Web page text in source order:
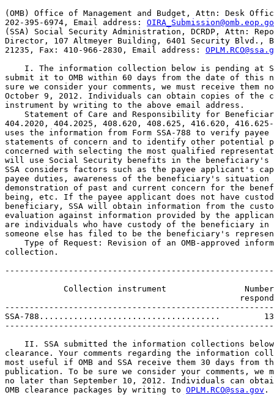
(OMB) Office of Management and Budget, Attn: Desk
202-395-6974, Email address:
(SSA) Social Security Administration, DCRDP, Attn:
Director, 107 Altmeyer Building, 6401 Security Blvd.,
21235, Fax: 410-966-2830, Email address:
I. The information collection below is pending at
submit it to OMB within 60 days from the date of this
sure we consider your comments, we must receive them
October 9, 2012. Individuals can obtain copies of
instrument by writing to the above email address.
Statement of Care and Responsibility for
404.2020, 404.2025, 408.620, 408.625, 416.620,
uses the information from Form SSA-788 to verify
statements of concern and to identify other potential
concerned with selecting the most qualified
will use Social Security benefits in the
SSA considers factors such as the payee applicant's
payee duties, awareness of the beneficiary's situation
demonstration of past and current concern for the
being, etc. If the payee applicant does not have
beneficiary, SSA will obtain information from the
evaluation against information provided by the
are individuals who have custody of the beneficiary in
someone else has filed to be the beneficiary's
Type of Request: Revision of an OMB-approved
collection.
Collection instrument
SSA-788.....................................
II. SSA submitted the information collections
clearance. Your comments regarding the information
most useful if OMB and SSA receive them 30 days
publication. To be sure we consider your comments, we
no later than September 10, 2012. Individuals can
OMB clearance packages by writing to OPLM.RCO@ssa.gov .
    1. Automated Scheduling Application (ASA)--20 CFR 404.929, 404.936, 
404.950, 416.1429, 416.1436, and 416.1450-416.1451--0960-NEW. SSA is 
creating an online-based scheduling tool, the Automated Scheduling 
Application (ASA), to document the availability and special needs of 
participants for hearings before administrative law judges (ALJ). The 
respondents are disability applicants or recipients, ALJ staff, SSA 
Hearing Office employees, appointed representatives, medical experts, 
vocational experts, and verbatim hearing recorders who need to schedule 
or request special needs related to an ALJ hearing. All respondents 
will use the ASA system (via SSA's Intranet for SSA employees, and a 
public-facing Internet site for members of the public) to document 
their hearings availability and needs, and to view scheduled hearings 
in an electronic calendar. SSA staff will

[[Page 47689]]

provide technical support to external users via our 800 number.
    Type of Request: This is a new information collection request.

----------------------------------------------------------------------------------------------------------------
                                                                                                     Estimated
                                     Number of     Frequency of      Number of    Average burden   total annual
         Respondent type            respondents      response        responses     per response       burden
                                                                                     (minutes)        (hours)
----------------------------------------------------------------------------------------------------------------
Medical Experts, Vocational                3,300              52       (171,600)               8          22,880
 Experts, Hearing Reporters--
 Availability Reporting Using
 External ASA...................
Appointed Representatives--               16,600              52       (863,200)               8         115,093
 Availability Reporting Using
 External ASA...................
Medical Experts, Vocational                3,300               6        (19,800)               8           2,640
 Experts, Hearing Reporters--
 Requests to HO To Change
 Availability Using Internal ASA
Appointed Representatives--               16,600               6        (99,600)               8          13,280
 Requests to HO To Change
 Availability Using Internal ASA
                                 -------------------------------------------------------------------------------
    Totals......................          39,800  ..............     (1,154,200)  ..............         153,893
----------------------------------------------------------------------------------------------------------------

    2. Statement of Claimant or Other Person--20 CFR 404.702 & 416.570 
--0960-0045. In cases where claimants or others want to share 
information relating to Supplemental Security Income (SSI) or Social 
Security benefits, and SSA has no standard form to document this 
information, the agency uses Form SSA-795. The agency documents 
whatever information the claimant or other member of the public 
provides, and considers it when processing benefits claims or when 
making decisions on ongoing issues relating to the above programs. The 
respondents are applicants or recipients of SSI or Social Security 
benefits, or others who are in a position to provide relevant 
information on an existing claim or case.
    Type of Request: Revision of an OMB-approved information 
collection.

----------------------------------------------------------------------------------------------------------------
                                                                                Average  burden  Estimated total
            Collection instrument                Number of       Frequency of    per  response    annual burden
                                                respondents        response        (minutes)         (hours)
----------------------------------------------------------------------------------------------------------------
SSA-795.....................................         305,500                1               15           76,375
----------------------------------------------------------------------------------------------------------------

    3. Disability Report--Adult--20 CFR 404.1512 and 416.912--0960-
0579. State Disability Determination Services (DDS) use the SSA-3368 
and its electronic versions to determine if adult disability 
applicants' impairments are severe and, if so, how the impairments 
affect the applicants' ability to work. This determination dictates 
whether the DDSs and SSA will find the applicant to be disabled and 
entitled to SSI payments. The respondents are applicants for title II 
disability benefits or title XVI SSI payments.
    Type of Request: Revision of an OMB-approved information 
collection.

----------------------------------------------------------------------------------------------------------------
                                                                                      Average
                                                     Number of     Frequency of     burden per       Estimated
                Collection method                   respondents      response        responses    annual  burden
                                                                                     (minutes)        (hours)
----------------------------------------------------------------------------------------------------------------
SSA-3368 (Paper Form)...........................          29,072               1              60          29,072
Electronic Disability Collect System (EDCS).....       2,853,426               1              60       2,853,426
i3368 (Internet)................................         421,226               1              90         631,839
                                                 ---------------------------------------------------------------
    Totals......................................       3,303,724  ..............  ..............       3,514,337
----------------------------------------------------------------------------------------------------------------

    4. Social Security Number Verification Services--20 CFR 401.45--
0960-0660. Internal Revenue Service regulations require employers to 
provide wage and tax data to SSA using Form W-2 or its electronic 
equivalent. As part of this process, the employer must furnish the 
employee's name and Social Security number (SSN). In addition, the 
employee's name and SSN must match SSA's records for SSA to post 
earnings to the employee's earnings record, which SSA maintains. SSA 
offers the Social Security Number Verification Service (SSNVS), which 
allows employers to verify that the reported names and SSNs of their 
employees match those in SSA's records. SSNVS is a cost-free method for 
employers to verify employee information either through the Internet or 
via telephone. The respondents are employers who need to verify SSN 
data using SSA's records. This is a correction notice: SSA published 
incorrect burden information for this collection at 77 FR 29441, on 5/
17/12. We are correcting this error here.
    Type of Request: Revision of an OMB-approved information 
collection.

[[Page 47690]]



----------------------------------------------------------------------------------------------------------------
                                                                                      Average        Estimated
                                     Number of     Frequency of      Number of      burden per     total annual
       Verification system          respondents      response        responses       response         burden
                                                                                     (minutes)        (hours)
----------------------------------------------------------------------------------------------------------------
SSNVS...........................          52,157              57     (2,972,949)               5         247,746
SSNVS Telephone.................           6,000               2        (12,000)              10           2,000
                                 -------------------------------------------------------------------------------
    Totals......................          58,157  ..............     (2,984,949)  ..............         249,746
----------------------------------------------------------------------------------------------------------------

    5. Statement of Reclamation Action--31 CFR 210--0960-0734. 
Regulations governing the Federal Government Participation in the 
Automated Clearing House (1) allow SSA to send Social Security payments 
to Canada and (2) mandate the reclamation of funds paid erroneously to 
a Canadian bank or financial institution after the death of a Social 
Security beneficiary. SSA uses Form SSA-1713, Notice of Reclamation 
Action, to determine if, how, and when the Canadian bank or financial 
institution will return erroneous payments after the death of a Social 
Security beneficiary who elected to have payments sent to Canada. Form 
SSA-1712 (or SSA-1712 CN), Notice of Reclamation--Canada Payment Made 
in the United States, is the cover sheet SSA prepares to request return 
of the payment. The respondents are Canadian banks and financial 
institutions who erroneously received Social Security payments.
    Type of Request: Revision of an OMB-approved information 
collection.

----------------------------------------------------------------------------------------------------------------
                                                                                Average  burden  Estimated total
            Collection instrument                Number of       Frequency of    per  response    annual burden